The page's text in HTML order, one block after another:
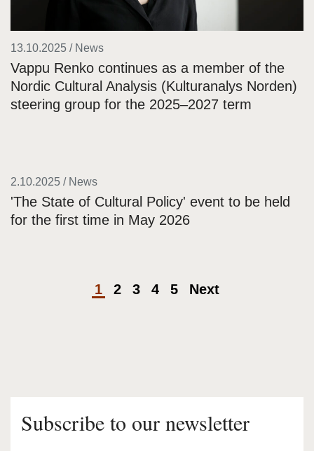
13.10.2025 / News
Vappu Renko continues as a member of the
Nordic Cultural Analysis (Kulturanalys Norden)
steering group for the 2025–2027 term
2.10.2025 / News
'The State of Cultural Policy' event to be held
for the first time in May 2026
1 2 3 4 5 Next
Subscribe to our newsletter